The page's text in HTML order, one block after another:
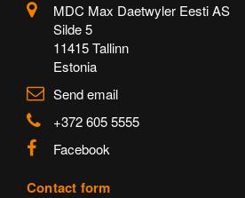
MDC Max Daetwyler Eesti AS
Silde 5
11415 Tallinn
Estonia
Send email
+372 605 5555
Facebook
Contact form